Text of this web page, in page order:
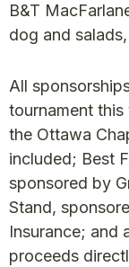
B&T
dog and
All
tournament
the Ottawa
included; Best
sponsored by
Stand,
Insurance; and
proceeds